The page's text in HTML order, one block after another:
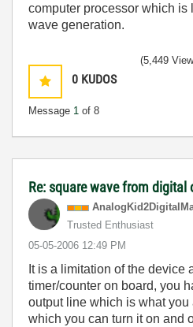
computer processor which is
wave generation.
0 KUDOS
Message 1 of 8
(5,449
Re: square wave from digital
AnalogKid2Digit
Trusted Enthusiast
‎05-05-2006 12:49 PM
It is a limitation of the device
timer/counter on board, you
output line which is what you
which you can turn it on and